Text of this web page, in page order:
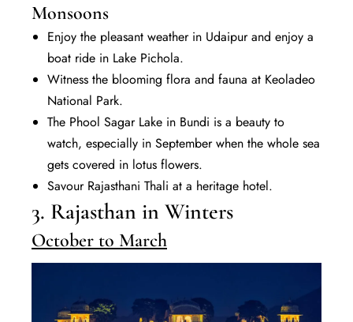
Monsoons
Enjoy the pleasant weather in Udaipur and enjoy a
boat ride in Lake Pichola.
Witness the blooming flora and fauna at Keoladeo
National Park.
The Phool Sagar Lake in Bundi is a beauty to
watch, especially in September when the whole sea
gets covered in lotus flowers.
Savour Rajasthani Thali at a heritage hotel.
3. Rajasthan in Winters
October to March